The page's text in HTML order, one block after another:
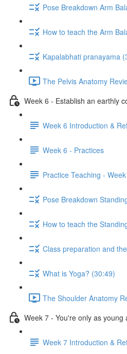
Pose Breakdown Arm
How to teach the Arm
Kapalabhati pranayama
The Pelvis Anatomy
Week 6 - Establish an earthly
Week 6 Introduction &
Week 6 - Practices
Practice Teaching -
Pose Breakdown
How to teach the
Class preparation and
What is Yoga? (30:49)
The Shoulder Anatomy
Week 7 - You're only as
Week 7 Introduction &